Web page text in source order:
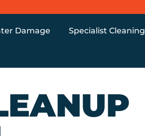
Damage Specialist Cleaning